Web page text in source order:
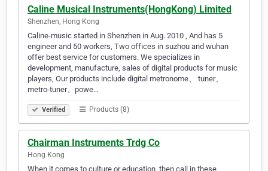
Caline Musical Instruments(HongKong) Limited
Shenzhen, Hong Kong
Caline-music started in Shenzhen in Aug. 2010 , And has 5
engineer and 50 workers, Two offices in suzhou and wuhan
offer best service for customers. We specializes in
development, manufacture, sales of digital products for music
players, Our products include digital metronome、 tuner、
metro-tuner、powe…
Verified Products (8)
Chairman Instruments Trdg Co
Hong Kong
When it comes to culture or education, then call in these